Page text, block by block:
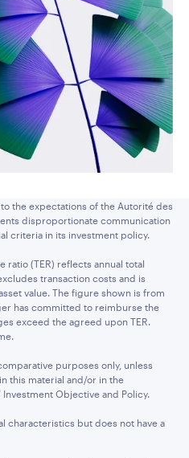
the expectations of the Autorité des
disproportionate communication
criteria in its investment policy.
(TER) reflects annual total
transaction costs and is
value. The figure shown is from
has committed to reimburse the
exceed the agreed upon TER.
purposes only, unless
this material and/or in the
Objective and Policy.
characteristics but does not have a